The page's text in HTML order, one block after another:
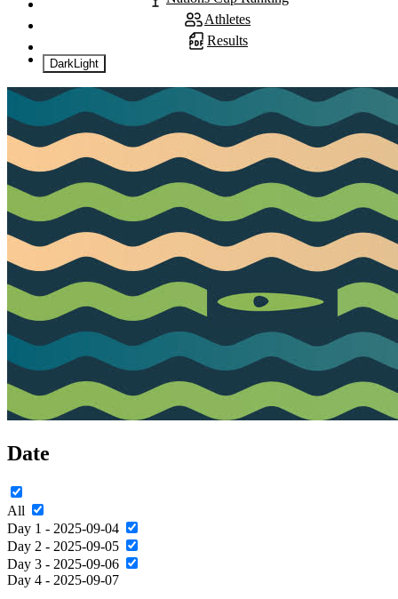
Athletes
Results
DarkLight
Date
All
Day 1 - 2025-09-04
Day 2 - 2025-09-05
Day 3 - 2025-09-06
Day 4 - 2025-09-07